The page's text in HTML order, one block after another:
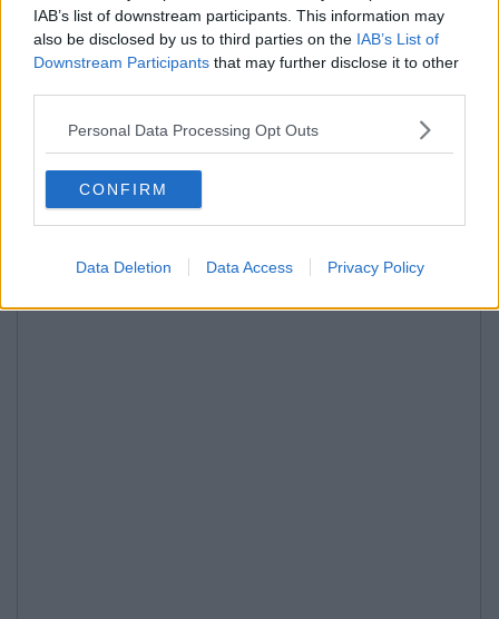
IAB’s list of downstream participants. This information may
also be disclosed by us to third parties on the IAB’s List of
Downstream Participants that may further disclose it to other
Personal Data Processing Opt Outs
CONFIRM
Data Deletion Data Access Privacy Policy